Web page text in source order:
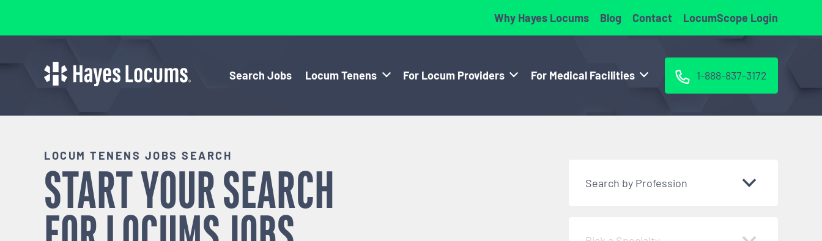
Why Hayes Locums Blog Contact LocumScope Login
Search Jobs Locum Tenens For Locum Providers For Medical Facilities 1-888-837-3172
LOCUM TENENS JOBS SEARCH
START YOUR SEARCH Search by Profession